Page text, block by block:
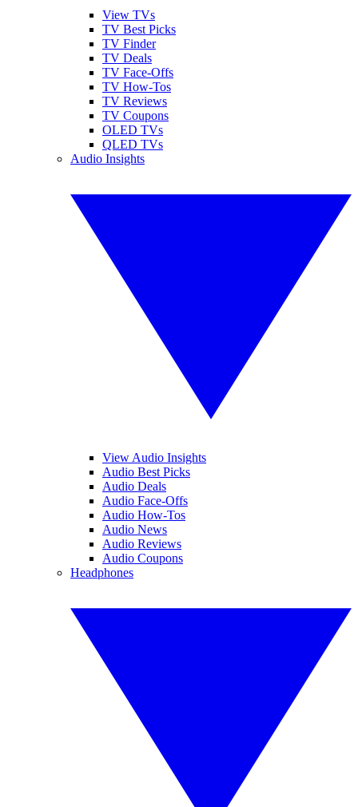
View TVs
TV Best Picks
TV Finder
TV Deals
TV Face-Offs
TV How-Tos
TV Reviews
TV Coupons
OLED TVs
QLED TVs
Audio Insights
View Audio Insights
Audio Best Picks
Audio Deals
Audio Face-Offs
Audio How-Tos
Audio News
Audio Reviews
Audio Coupons
Headphones